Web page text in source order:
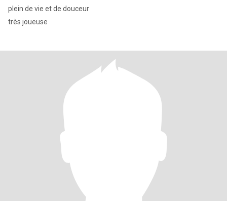
plein de vie et de douceur
très joueuse